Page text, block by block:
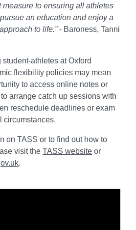
measure to ensuring all athletes
an education and enjoy a
to life.”- Baroness, Tanni
athletes at Oxford
flexibility policies may mean
to access online notes or
arrange catch up sessions with
reschedule deadlines or exam
circumstances.
on TASS or to find out how to
visit the TASS website or
.